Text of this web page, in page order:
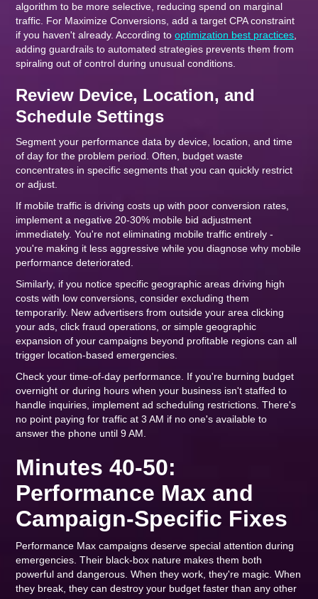
algorithm to be more selective, reducing spend on marginal
traffic. For Maximize Conversions, add a target CPA constraint
if you haven't already. According tooptimization best practices
adding guardrails to automated strategies prevents them from
spiraling out of control during unusual conditions.
Review Device, Location, and
Schedule Settings
Segment your performance data by device, location, and time
of day for the problem period. Often, budget waste
concentrates in specific segments that you can quickly restrict
or adjust.
If mobile traffic is driving costs up with poor conversion rates,
implement a negative 20-30% mobile bid adjustment
immediately. You're not eliminating mobile traffic entirely -
you're making it less aggressive while you diagnose why mobile
performance deteriorated.
Similarly, if you notice specific geographic areas driving high
costs with low conversions, consider excluding them
temporarily. New advertisers from outside your area clicking
your ads, click fraud operations, or simple geographic
expansion of your campaigns beyond profitable regions can all
trigger location-based emergencies.
Check your time-of-day performance. If you're burning budget
overnight or during hours when your business isn't staffed to
handle inquiries, implement ad scheduling restrictions. There's
no point paying for traffic at 3 AM if no one's available to
answer the phone until 9 AM.
Minutes 40-50:
Performance Max and
Campaign-Specific Fixes
Performance Max campaigns deserve special attention during
emergencies. Their black-box nature makes them both
powerful and dangerous. When they work, they're magic. When
they break, they can destroy your budget faster than any other